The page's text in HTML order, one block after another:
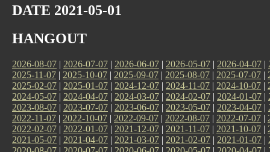
DATE 2021-05-01
HANGOUT
2026-08-07 | 2026-07-07 | 2026-06-07 | 2026-05-07 | 2026-04-07 |
2025-11-07 | 2025-10-07 | 2025-09-07 | 2025-08-07 | 2025-07-07 |
2025-02-07 | 2025-01-07 | 2024-12-07 | 2024-11-07 | 2024-10-07 |
2024-05-07 | 2024-04-07 | 2024-03-07 | 2024-02-07 | 2024-01-07 |
2023-08-07 | 2023-07-07 | 2023-06-07 | 2023-05-07 | 2023-04-07 |
2022-11-07 | 2022-10-07 | 2022-09-07 | 2022-08-07 | 2022-07-07 |
2022-02-07 | 2022-01-07 | 2021-12-07 | 2021-11-07 | 2021-10-07 |
2021-05-07 | 2021-04-07 | 2021-03-07 | 2021-02-07 | 2021-01-07 |